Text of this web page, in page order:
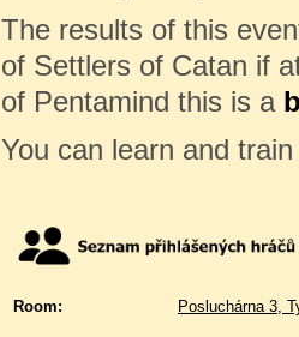
The results of this
of Settlers of Catan if
of Pentamind this is a
You can learn and
Room: Posluchárna 3,